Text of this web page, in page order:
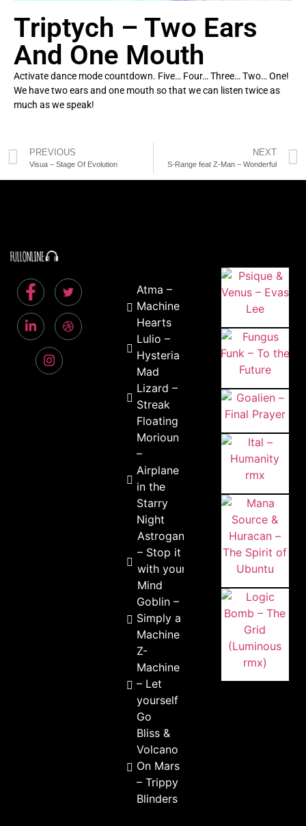
Triptych – Two Ears
And One Mouth
Activate dance mode countdown. Five… Four… Three… Two… One!
We have two ears and one mouth so that we can listen twice as
much as we speak!
PREVIOUS
Visua – Stage Of Evolution
NEXT
S-Range feat Z-Man – Wonderful
Atma –
Machine
Hearts
Lulio –
Hysteria
Mad
Lizard –
Streak
Floating
Morioun
–
Airplane
in the
Starry
Night
Astrogano
– Stop it
with your
Mind
Goblin –
Simply a
Machine
Z-
Machine
– Let
yourself
Go
Bliss &
Volcano
On Mars
– Trippy
Blinders